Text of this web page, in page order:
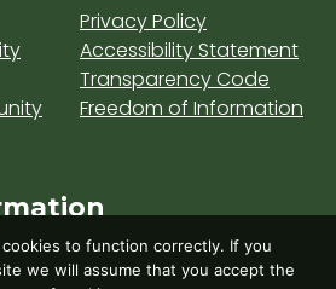
Privacy Policy
Accessibility Statement
Transparency Code
Freedom of Information
Town Council on LinkedIn
Hednesford Town Council on
Visit Hednesford Town
to function correctly. If you
we will assume that you accept the